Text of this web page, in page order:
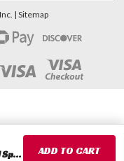
1973 Pontiac GTO 2" Fabricated Steel Coil Spacer Set
| Sitemap